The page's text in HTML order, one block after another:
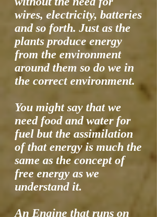
wires, electricity, batteries
and so forth. Just as the
plants produce energy
from the environment
around them so do we in
the correct environment.
You might say that we
need food and water for
fuel but the assimilation
of that energy is much the
same as the concept of
free energy as we
understand it.
An Engine that runs on